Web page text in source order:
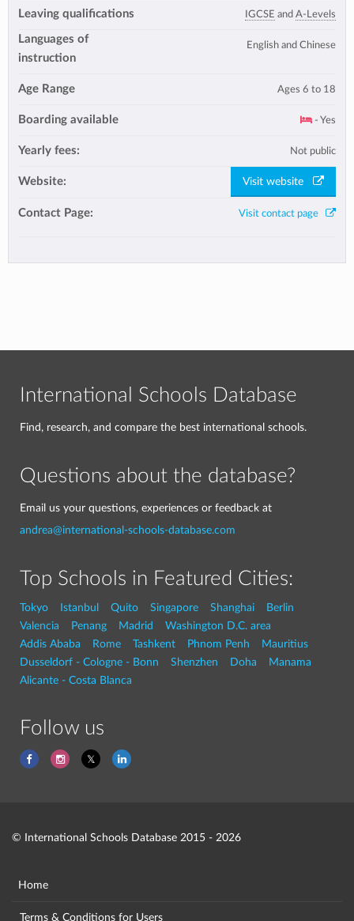
Leaving qualifications IGCSE and A-Levels
Languages of
instruction
English and Chinese
Age Range Ages 6 to 18
Boarding available - Yes
Yearly fees: Not public
Website: Visit website
Contact Page: Visit contact page
International Schools Database
Find, research, and compare the best international schools.
Questions about the database?
Email us your questions, experiences or feedback at
andrea@international-schools-database.com
Top Schools in Featured Cities:
Tokyo Istanbul Quito Singapore Shanghai
Berlin
Valencia
Penang Madrid
Washington D.C. area
Addis Ababa
Rome Tashkent Phnom Penh
Mauritius
Dusseldorf - Cologne - Bonn
Shenzhen Doha
Manama
Alicante - Costa Blanca
Follow us
© International Schools Database 2015 - 2026
Home
Terms & Conditions for Users